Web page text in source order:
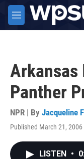
Skip to main content
M
e
Arkansas
Panther
NPR | By Jacqueline
Published March 21, 2006
LISTEN •